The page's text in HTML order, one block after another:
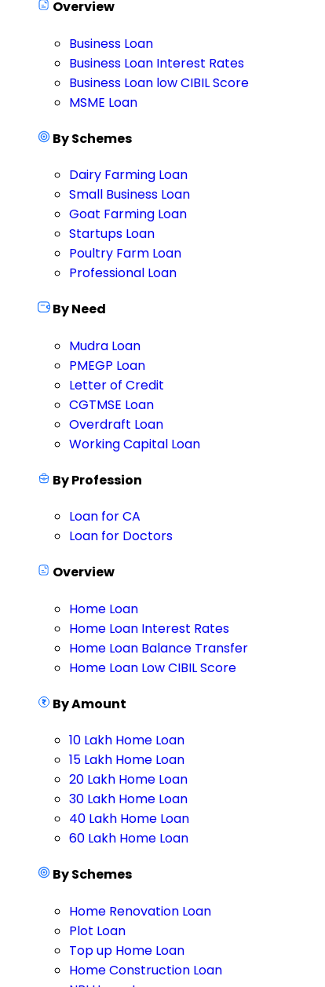
Overview
Business Loan
Business Loan Interest Rates
Business Loan low CIBIL Score
MSME Loan
By Schemes
Dairy Farming Loan
Small Business Loan
Goat Farming Loan
Startups Loan
Poultry Farm Loan
Professional Loan
By Need
Mudra Loan
PMEGP Loan
Letter of Credit
CGTMSE Loan
Overdraft Loan
Working Capital Loan
By Profession
Loan for CA
Loan for Doctors
Overview
Home Loan
Home Loan Interest Rates
Home Loan Balance Transfer
Home Loan Low CIBIL Score
By Amount
10 Lakh Home Loan
15 Lakh Home Loan
20 Lakh Home Loan
30 Lakh Home Loan
40 Lakh Home Loan
60 Lakh Home Loan
By Schemes
Home Renovation Loan
Plot Loan
Top up Home Loan
Home Construction Loan